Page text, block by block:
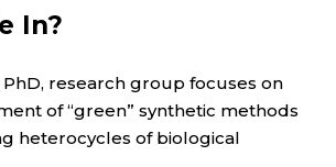
In?
PhD, research group focuses on
of “green” synthetic methods
heterocycles of biological